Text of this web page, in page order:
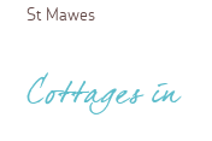
St Mawes
Cottages in